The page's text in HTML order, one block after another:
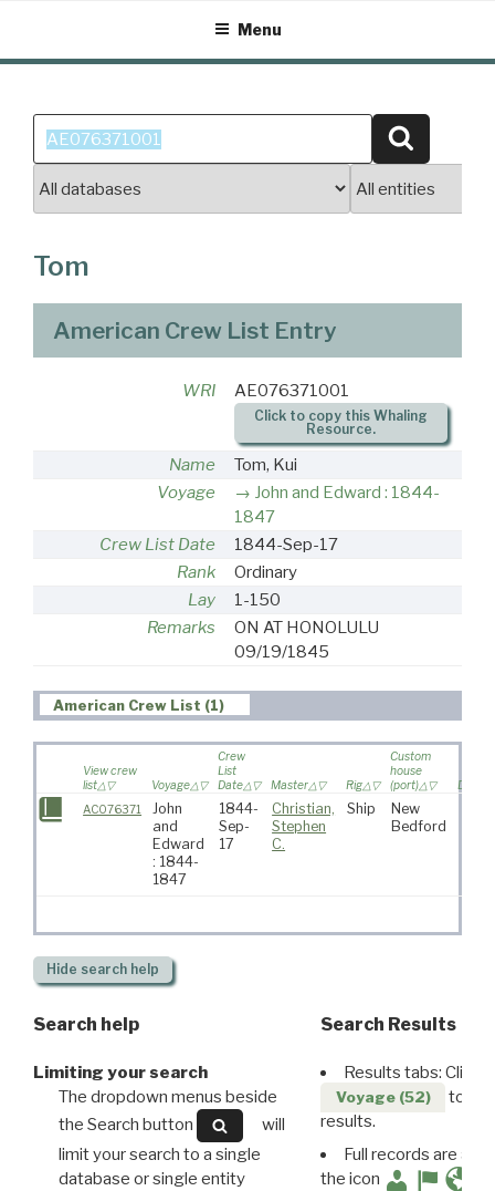
content
Menu
Search
for:
Tom
American Crew List Entry
WRI AE076371001
Click to copy this Whaling
Resource.
Name
Tom, Kui
Voyage
John and Edward : 1844-
1847
Crew List Date
1844-Sep-17
Rank
Ordinary
Lay
1-150
Remarks
ON AT HONOLULU
09/19/1845
American Crew List (1)
View crew
list
Voyage
Crew
List
Date
Master Rig
Custom
house
(port)
AC076371
John
and
Edward
: 1844-
1847
1844-
Sep-
17
Christian,
Stephen
C.
Ship
New
Bedford
Hide search help
Search help
Limiting your search
The dropdown menus beside
the Search button
will
limit your search to a single
database or single entity
Search Results
Results tabs: Click
Voyage (52)
to
results.
Full records are
the icon